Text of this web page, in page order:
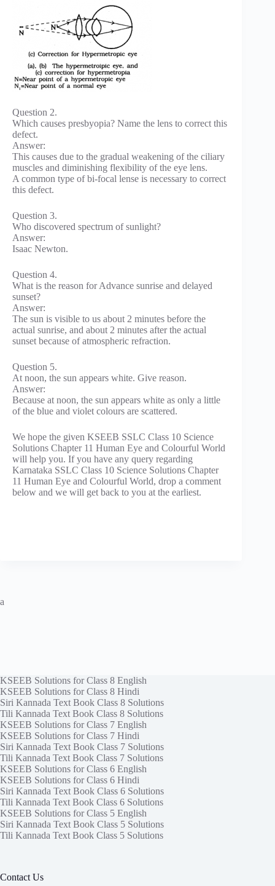
Question 2.
Which causes presbyopia? Name the lens to correct this
defect.
Answer:
This causes due to the gradual weakening of the ciliary
muscles and diminishing flexibility of the eye lens.
A common type of bi-focal lense is necessary to correct
this defect.
Question 3.
Who discovered spectrum of sunlight?
Answer:
Isaac Newton.
Question 4.
What is the reason for Advance sunrise and delayed
sunset?
Answer:
The sun is visible to us about 2 minutes before the
actual sunrise, and about 2 minutes after the actual
sunset because of atmospheric refraction.
Question 5.
At noon, the sun appears white. Give reason.
Answer:
Because at noon, the sun appears white as only a little
of the blue and violet colours are scattered.
We hope the given KSEEB SSLC Class 10 Science
Solutions Chapter 11 Human Eye and Colourful World
will help you. If you have any query regarding
Karnataka SSLC Class 10 Science Solutions Chapter
11 Human Eye and Colourful World, drop a comment
below and we will get back to you at the earliest.
a
KSEEB Solutions for Class 8 English
KSEEB Solutions for Class 8 Hindi
Siri Kannada Text Book Class 8 Solutions
Tili Kannada Text Book Class 8 Solutions
KSEEB Solutions for Class 7 English
KSEEB Solutions for Class 7 Hindi
Siri Kannada Text Book Class 7 Solutions
Tili Kannada Text Book Class 7 Solutions
KSEEB Solutions for Class 6 English
KSEEB Solutions for Class 6 Hindi
Siri Kannada Text Book Class 6 Solutions
Tili Kannada Text Book Class 6 Solutions
KSEEB Solutions for Class 5 English
Siri Kannada Text Book Class 5 Solutions
Tili Kannada Text Book Class 5 Solutions
Contact Us